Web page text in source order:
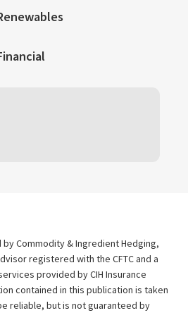
Commodity & Ingredient Hedging,
registered with the CFTC and a
provided by CIH Insurance
contained in this publication is taken
reliable, but is not guaranteed by